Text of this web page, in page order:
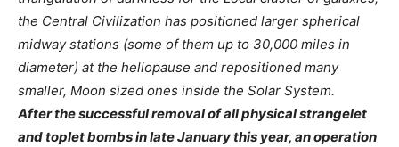
the Central Civilization has positioned larger spherical
midway stations (some of them up to 30,000 miles in
diameter) at the heliopause and repositioned many
smaller, Moon sized ones inside the Solar System.
After the successful removal of all physical strangelet
and toplet bombs in late January this year, an operation